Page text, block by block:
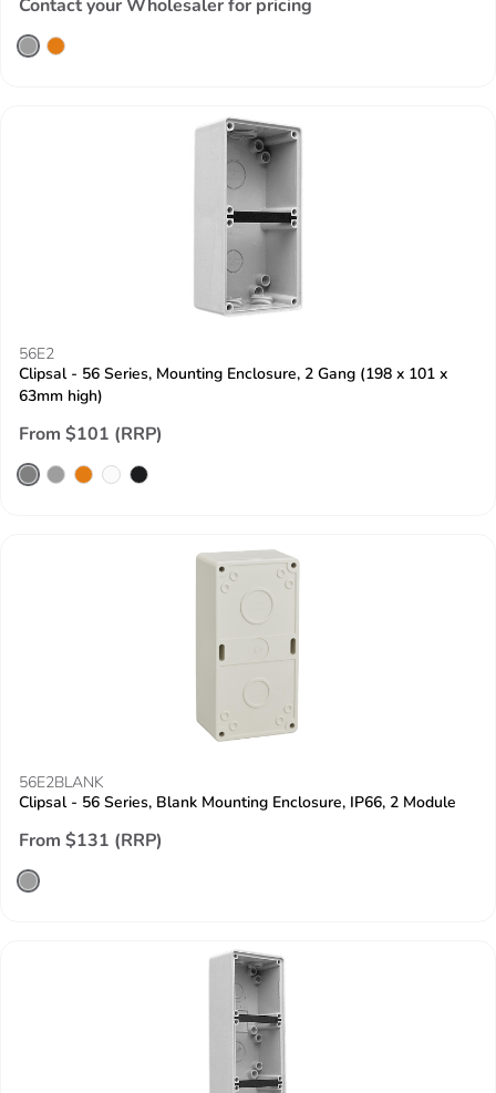
Contact your Wholesaler for pricing
56E2
Clipsal - 56 Series, Mounting Enclosure, 2 Gang (198 x 101 x
63mm high)
From $101 (RRP)
56E2BLANK
Clipsal - 56 Series, Blank Mounting Enclosure, IP66, 2 Module
From $131 (RRP)